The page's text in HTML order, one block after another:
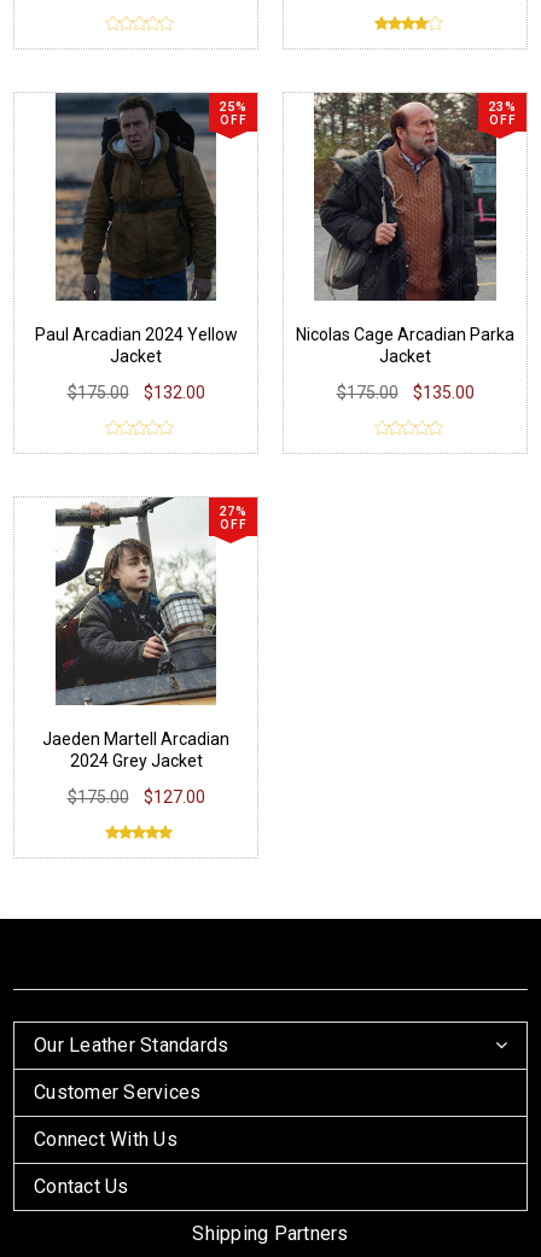
25%
OFF
Paul Arcadian 2024 Yellow
Jacket
$175.00
$132.00
23%
OFF
Nicolas Cage Arcadian Parka
Jacket
$175.00
$135.00
27%
OFF
Jaeden Martell Arcadian
2024 Grey Jacket
$175.00
$127.00
Our Leather Standards
Customer Services
Connect With Us
Contact Us
Shipping Partners